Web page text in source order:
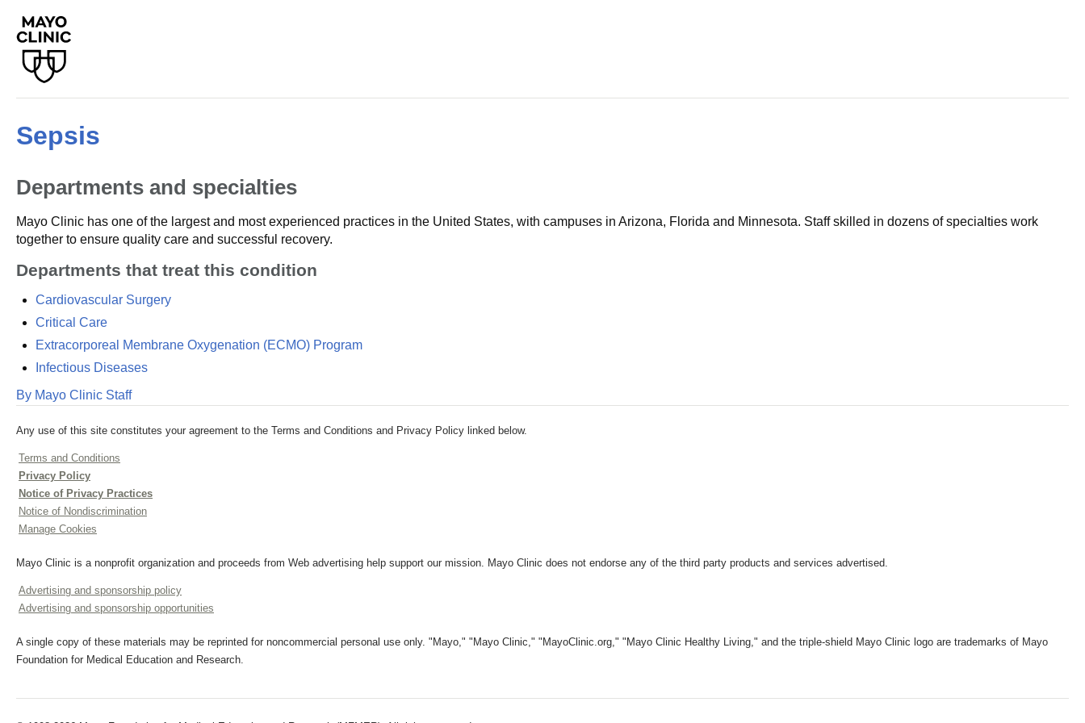
Sepsis
Departments and specialties
Mayo Clinic has one of the largest and most experienced practices in the United States, with campuses in Arizona, Florida and Minnesota. Staff skilled in dozens of specialties work
together to ensure quality care and successful recovery.
Departments that treat this condition
Cardiovascular Surgery
Critical Care
Extracorporeal Membrane Oxygenation (ECMO) Program
Infectious Diseases
By Mayo Clinic Staff
Any use of this site constitutes your agreement to the Terms and Conditions and Privacy Policy linked below.
Terms and Conditions
Privacy Policy
Notice of Privacy Practices
Notice of Nondiscrimination
Manage Cookies
Mayo Clinic is a nonprofit organization and proceeds from Web advertising help support our mission. Mayo Clinic does not endorse any of the third party products and services advertised.
Advertising and sponsorship policy
Advertising and sponsorship opportunities
A single copy of these materials may be reprinted for noncommercial personal use only. "Mayo," "Mayo Clinic," "MayoClinic.org," "Mayo Clinic Healthy Living," and the triple-shield Mayo Clinic logo are trademarks of Mayo
Foundation for Medical Education and Research.